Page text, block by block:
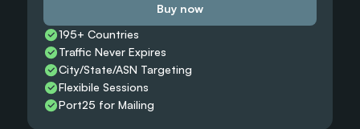
Buy now
195+ Countries
Traffic Never Expires
City/State/ASN Targeting
Flexibile Sessions
Port25 for Mailing